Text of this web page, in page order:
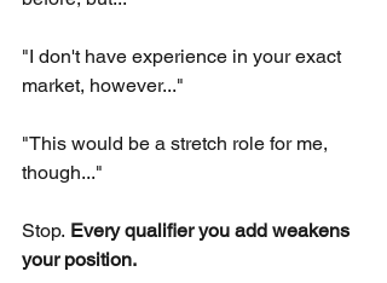
"I don't have experience in your exact
market, however..."
"This would be a stretch role for me,
though..."
Stop. Every qualifier you add weakens
your position.